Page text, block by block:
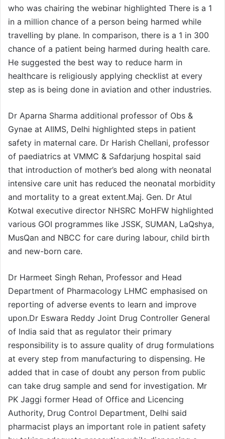
who was chairing the webinar highlighted There is a 1
in a million chance of a person being harmed while
travelling by plane. In comparison, there is a 1 in 300
chance of a patient being harmed during health care.
He suggested the best way to reduce harm in
healthcare is religiously applying checklist at every
step as is being done in aviation and other industries.
Dr Aparna Sharma additional professor of Obs &
Gynae at AIIMS, Delhi highlighted steps in patient
safety in maternal care. Dr Harish Chellani, professor
of paediatrics at VMMC & Safdarjung hospital said
that introduction of mother’s bed along with neonatal
intensive care unit has reduced the neonatal morbidity
and mortality to a great extent.Maj. Gen. Dr Atul
Kotwal executive director NHSRC MoHFW highlighted
various GOI programmes like JSSK, SUMAN, LaQshya,
MusQan and NBCC for care during labour, child birth
and new-born care.
Dr Harmeet Singh Rehan, Professor and Head
Department of Pharmacology LHMC emphasised on
reporting of adverse events to learn and improve
upon.Dr Eswara Reddy Joint Drug Controller General
of India said that as regulator their primary
responsibility is to assure quality of drug formulations
at every step from manufacturing to dispensing. He
added that in case of doubt any person from public
can take drug sample and send for investigation. Mr
PK Jaggi former Head of Office and Licencing
Authority, Drug Control Department, Delhi said
pharmacist plays an important role in patient safety